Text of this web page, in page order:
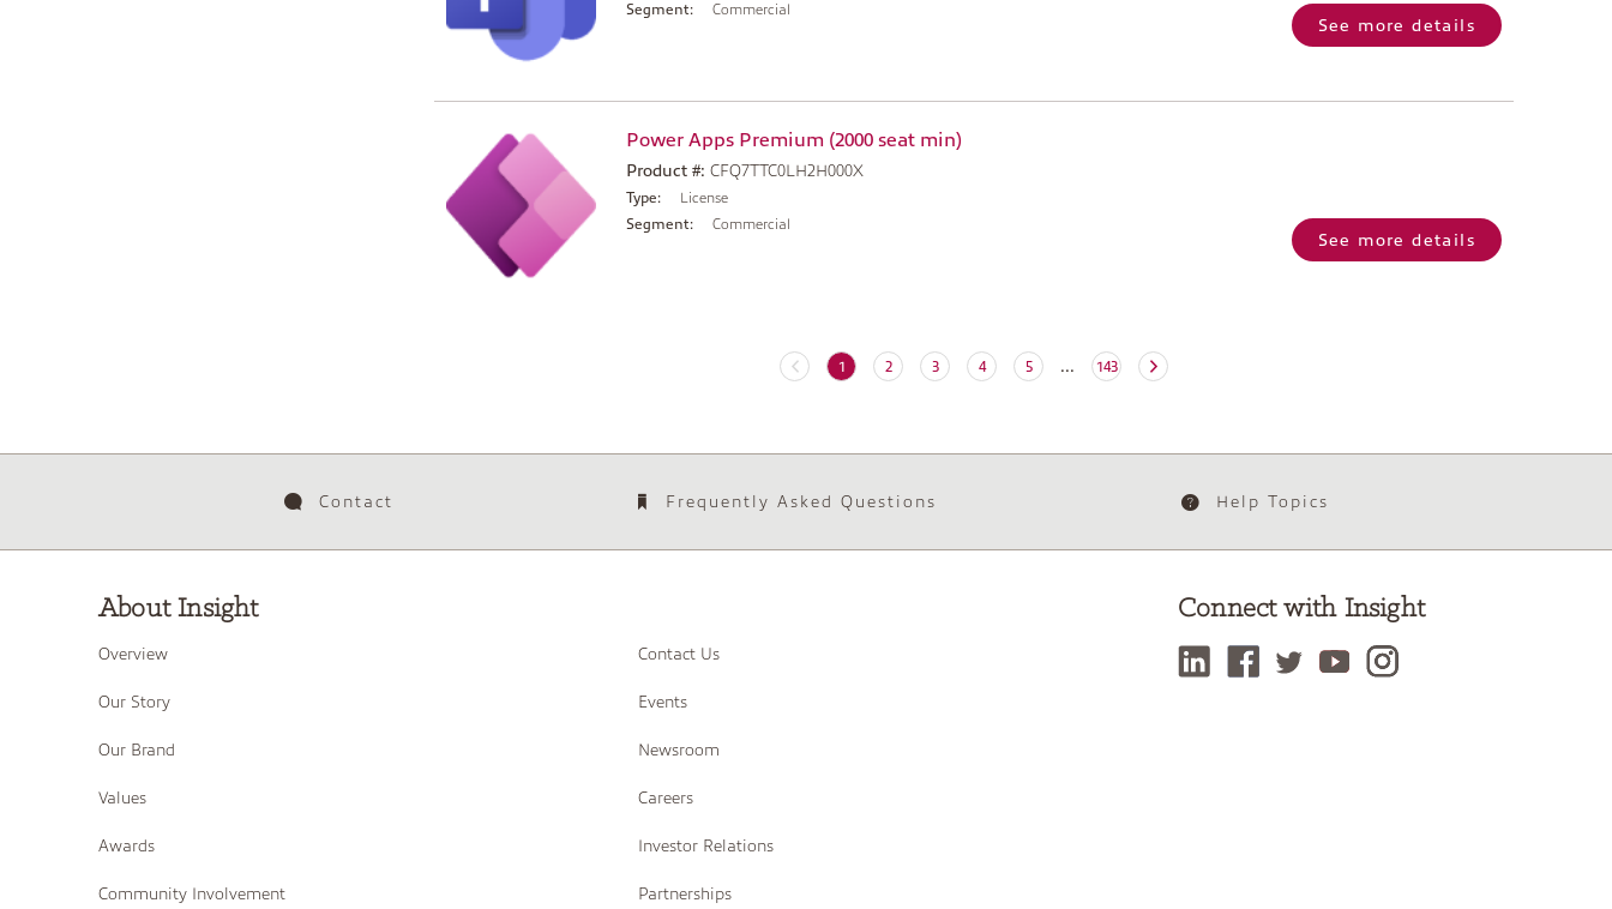
Segment:
Commercial
See more details
Power Apps Premium (2000 seat min)
Product #: CFQ7TTC0LH2H000X
Type:
License
Segment:
Commercial
See more details
1(current)
2 3 4 5 ... 143
Contact Frequently Asked Questions Help Topics
About Insight
Overview
Our Story
Our Brand
Values
Awards
Community Involvement
Contact Us
Events
Newsroom
Careers
Investor Relations
Partnerships
Connect with Insight